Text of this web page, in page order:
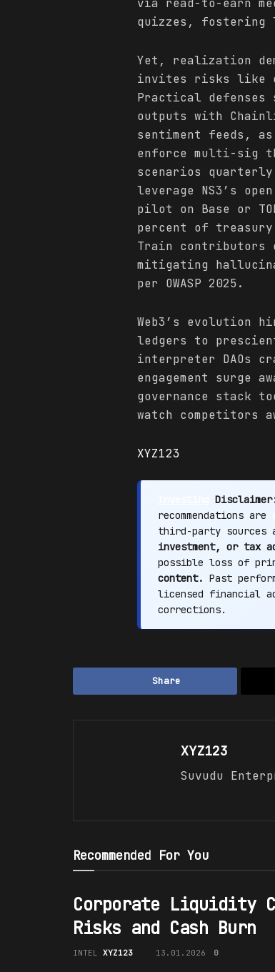
via read-to-earn
quizzes, fostering
Yet, realization
invites risks like
Practical
outputs with
sentiment feeds,
enforce multi-sig
scenarios
leverage NS3’s
pilot on Base or
percent of
Train contributors
mitigating
per OWASP 2025.
Web3’s evolution
ledgers to
interpreter DAOs
engagement surge
governance stack
watch competitors
XYZ123
recommendations are
third-party
investment, or tax
possible loss of
content. Past
licensed financial
corrections.
Share
XYZ123
Suvudu
Recommended For You
Corporate Liquidity
Risks and Cash Burn
INTEL XYZ123 13.01.2026 0